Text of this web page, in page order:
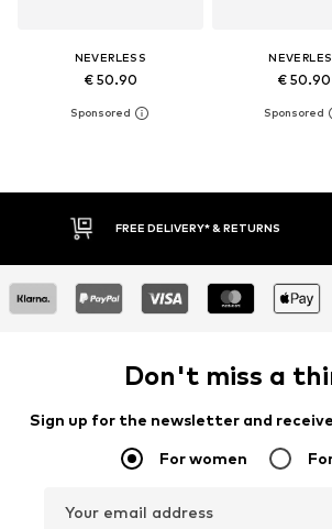
NEVERLESS
€ 50.90 € 50.90
30 DAY RETURN POLICY
Don't miss a
Sign up for the newsletter and
For women
Your email address